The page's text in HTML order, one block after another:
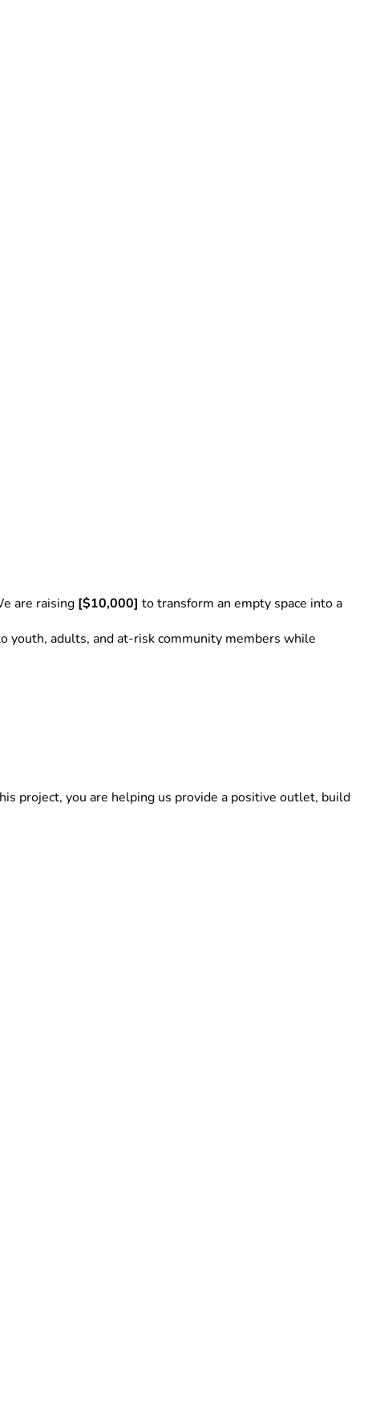
are raising [$10,000] to transform an empty space into a
youth, adults, and at-risk community members while
project, you are helping us provide a positive outlet, build